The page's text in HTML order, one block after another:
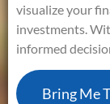
visualize your
investments.
informed
Bring Me